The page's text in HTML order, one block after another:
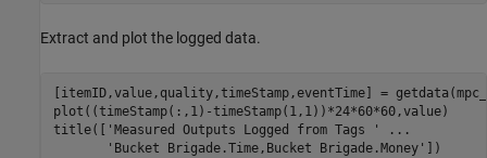
Extract and plot the logged data.
[itemID,value,quality,timeStamp,eventTime] =
plot((timeStamp(:,1)-timeStamp(1,1))*24*60*60,value)
title([
'Measured Outputs Logged from Tags '
...
'Bucket Brigade.Time,Bucket Brigade.Money'
])